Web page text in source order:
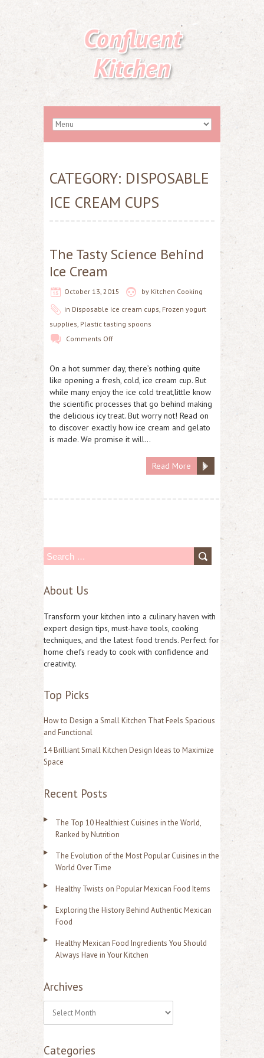
Confluent
Kitchen
CATEGORY: DISPOSABLE
ICE CREAM CUPS
The Tasty Science Behind
Ice Cream
October 13, 2015 by Kitchen Cooking
in Disposable ice cream cups, Frozen yogurt
supplies, Plastic tasting spoons
Comments Off
On a hot summer day, there’s nothing quite
like opening a fresh, cold, ice cream cup. But
while many enjoy the ice cold treat,little know
the scientific processes that go behind making
the delicious icy treat. But worry not! Read on
to discover exactly how ice cream and gelato
is made. We promise it will…
Read More
a
c
h
f
About Us
Transform your kitchen into a culinary haven with
expert design tips, must-have tools, cooking
techniques, and the latest food trends. Perfect for
home chefs ready to cook with confidence and
creativity.
Top Picks
How to Design a Small Kitchen That Feels Spacious
and Functional
14 Brilliant Small Kitchen Design Ideas to Maximize
Space
Recent Posts
The Top 10 Healthiest Cuisines in the World,
Ranked by Nutrition
The Evolution of the Most Popular Cuisines in the
World Over Time
Healthy Twists on Popular Mexican Food Items
Exploring the History Behind Authentic Mexican
Food
Healthy Mexican Food Ingredients You Should
Always Have in Your Kitchen
Archives
A
c
Categories